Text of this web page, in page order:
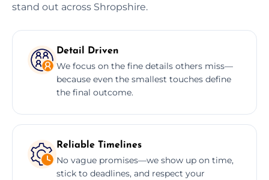
stand out across Shropshire.
Detail Driven
We focus on the fine details others miss—
because even the smallest touches define
the final outcome.
Reliable Timelines
No vague promises—we show up on time,
stick to deadlines, and respect your